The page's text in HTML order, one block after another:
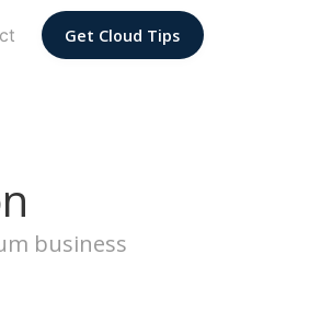
Get Cloud Tips
business